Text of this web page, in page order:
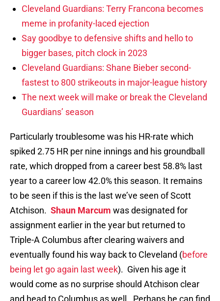
Cleveland Guardians: Terry Francona becomes
meme in profanity-laced ejection
Say goodbye to defensive shifts and hello to
bigger bases, pitch clock in 2023
Cleveland Guardians: Shane Bieber second-
fastest to 800 strikeouts in major-league history
The next week will make or break the Cleveland
Guardians’ season
Particularly troublesome was his HR-rate which
spiked 2.75 HR per nine innings and his groundball
rate, which dropped from a career best 58.8% last
year to a career low 42.0% this season. It remains
to be seen if this is the last we’ve seen of Scott
Atchison. Shaun Marcum was designated for
assignment earlier in the year but returned to
Triple-A Columbus after clearing waivers and
eventually found his way back to Cleveland (before
being let go again last week). Given his age it
would come as no surprise should Atchison clear
and head to Columbus as well. Perhaps he can find